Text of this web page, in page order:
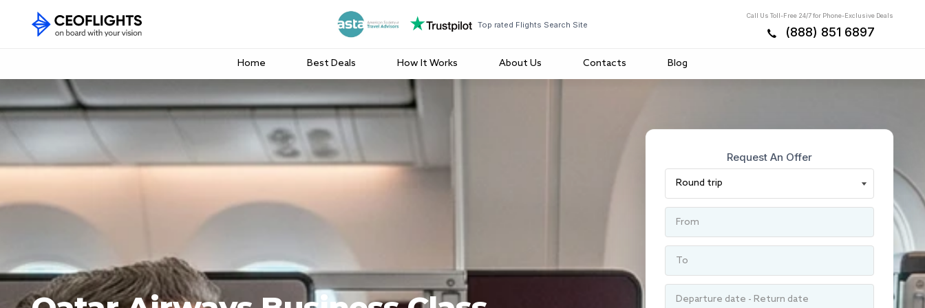
Top rated Flights Search Site
Call Us Toll-Free 24/7 for Phone-Exclusive Deals
(888) 851 6897
Home Best Deals How It Works About Us Contacts Blog
Request An Offer